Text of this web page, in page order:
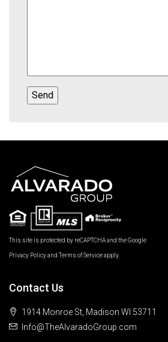
This site is protected by reCAPTCHA and the Google
Privacy PolicyandTerms of Serviceapply.
Contact Us
1914 Monroe St, Madison WI 53711
Info@TheAlvaradoGroup.com